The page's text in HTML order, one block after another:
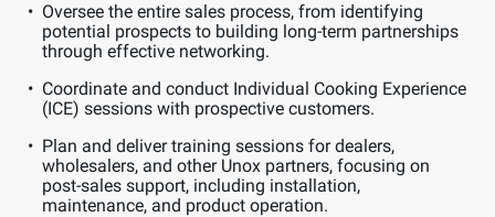
Oversee the entire sales process, from identifying
potential prospects to building long-term partnerships
through effective networking.
Coordinate and conduct Individual Cooking Experience
(ICE) sessions with prospective customers.
Plan and deliver training sessions for dealers,
wholesalers, and other Unox partners, focusing on
post-sales support, including installation,
maintenance, and product operation.